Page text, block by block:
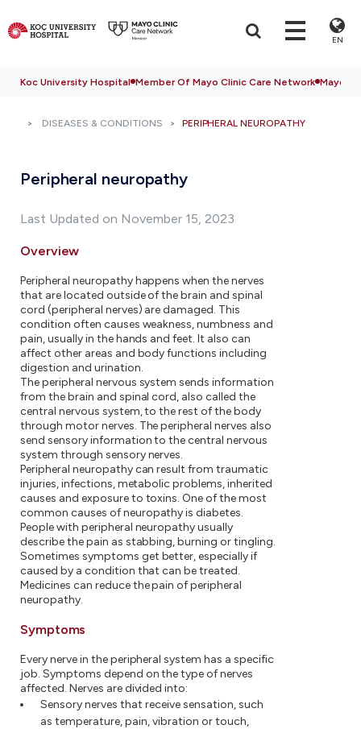
EN
Koc University Hospital Member Of Mayo Clinic Care Network Mayo
DISEASES & CONDITIONS PERIPHERAL NEUROPATHY
Peripheral neuropathy
Last Updated on November 15, 2023
Overview
Peripheral neuropathy happens when the nerves
that are located outside of the brain and spinal
cord (peripheral nerves) are damaged. This
condition often causes weakness, numbness and
pain, usually in the hands and feet. It also can
affect other areas and body functions including
digestion and urination.
The peripheral nervous system sends information
from the brain and spinal cord, also called the
central nervous system, to the rest of the body
through motor nerves. The peripheral nerves also
send sensory information to the central nervous
system through sensory nerves.
Peripheral neuropathy can result from traumatic
injuries, infections, metabolic problems, inherited
causes and exposure to toxins. One of the most
common causes of neuropathy is diabetes.
People with peripheral neuropathy usually
describe the pain as stabbing, burning or tingling.
Sometimes symptoms get better, especially if
caused by a condition that can be treated.
Medicines can reduce the pain of peripheral
neuropathy.
Symptoms
Every nerve in the peripheral system has a specific
job. Symptoms depend on the type of nerves
affected. Nerves are divided into:
Sensory nerves that receive sensation, such
as temperature, pain, vibration or touch,